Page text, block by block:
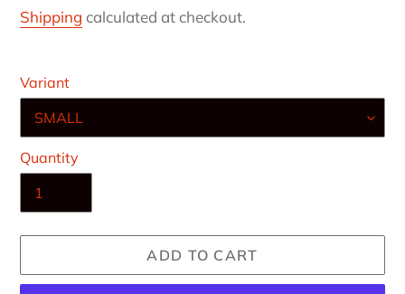
price
Shipping calculated at checkout.
Variant
Quantity
ADD TO CART